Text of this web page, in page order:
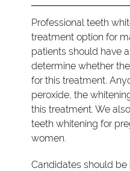
Professional teeth
treatment option for
patients should have
determine whether
for this treatment.
peroxide, the
this treatment. We
teeth whitening for
women.
Candidates should be